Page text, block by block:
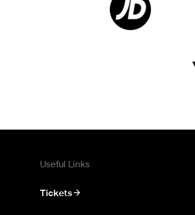
Useful Links
Tickets